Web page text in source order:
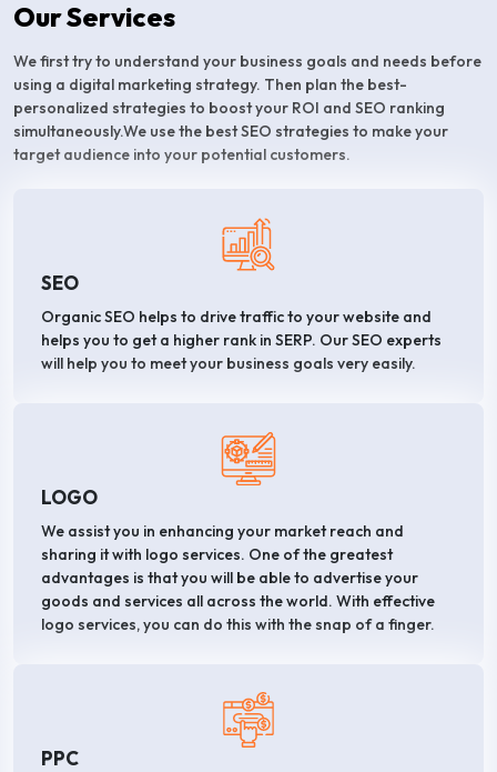
Our Services
We first try to understand your business goals and needs before
using a digital marketing strategy. Then plan the best-
personalized strategies to boost your ROI and SEO ranking
simultaneously.We use the best SEO strategies to make your
target audience into your potential customers.
SEO
Organic SEO helps to drive traffic to your website and
helps you to get a higher rank in SERP. Our SEO experts
will help you to meet your business goals very easily.
LOGO
We assist you in enhancing your market reach and
sharing it with logo services. One of the greatest
advantages is that you will be able to advertise your
goods and services all across the world. With effective
logo services, you can do this with the snap of a finger.
PPC